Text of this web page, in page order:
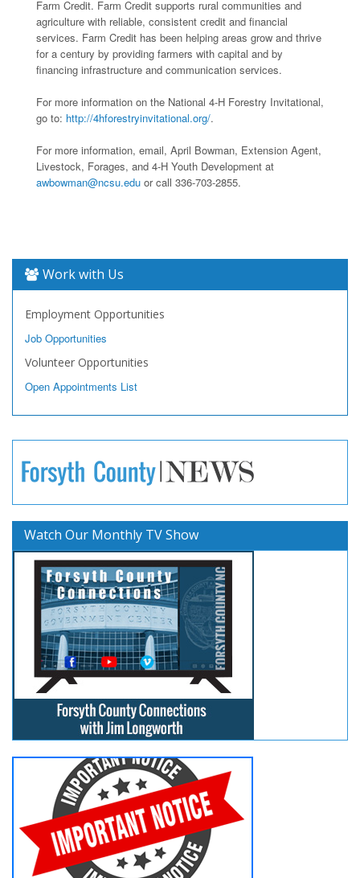
Farm Credit. Farm Credit supports rural communities and
agriculture with reliable, consistent credit and financial
services. Farm Credit has been helping areas grow and thrive
for a century by providing farmers with capital and by
financing infrastructure and communication services.
For more information on the National 4-H Forestry Invitational,
go to: http://4hforestryinvitational.org/.
For more information, email, April Bowman, Extension Agent,
Livestock, Forages, and 4-H Youth Development at
awbowman@ncsu.edu or call 336-703-2855.
Work with Us
Employment Opportunities
Job Opportunities
Volunteer Opportunities
Open Appointments List
Watch Our Monthly TV Show